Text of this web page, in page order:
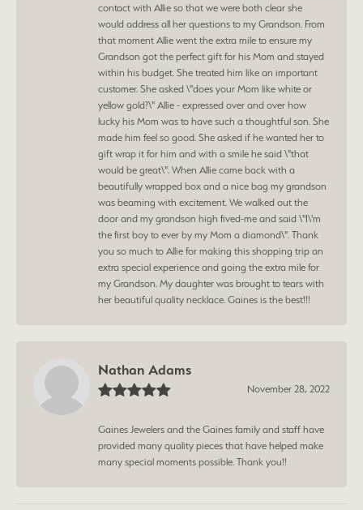
contact with Allie so that we were both clear she
would address all her questions to my Grandson. From
that moment Allie went the extra mile to ensure my
Grandson got the perfect gift for his Mom and stayed
within his budget. She treated him like an important
customer. She asked \"does your Mom like white or
yellow gold?\" Allie - expressed over and over how
lucky his Mom was to have such a thoughtful son. She
made him feel so good. She asked if he wanted her to
gift wrap it for him and with a smile he said \"that
would be great\". When Allie came back with a
beautifully wrapped box and a nice bag my grandson
was beaming with excitement. We walked out the
door and my grandson high fived-me and said \"I\'m
the first boy to ever by my Mom a diamond\". Thank
you so much to Allie for making this shopping trip an
extra special experience and going the extra mile for
my Grandson. My daughter was brought to tears with
her beautiful quality necklace. Gaines is the best!!!
Nathan Adams
November 28, 2022
Gaines Jewelers and the Gaines family and staff have
provided many quality pieces that have helped make
many special moments possible. Thank you!!